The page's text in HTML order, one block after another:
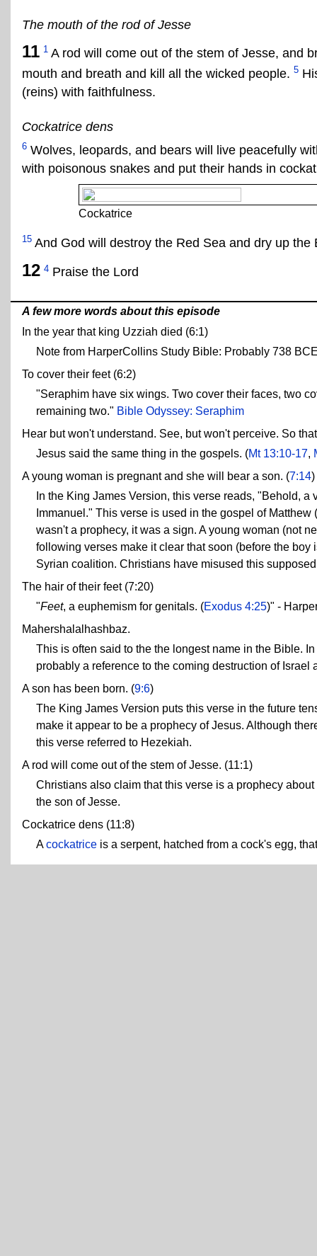
The mouth of the rod of Jesse
11 1 A rod will come out of the stem of Jesse, and
mouth and breath and kill all the wicked people. 5
(reins) with faithfulness.
Cockatrice dens
6 Wolves, leopards, and bears will live peacefully
with poisonous snakes and put their hands in
Cockatrice
15 And God will destroy the Red Sea and dry up the
12 4 Praise the Lord
A few more words about this episode
In the year that king Uzziah died (6:1)
Note from HarperCollins Study Bible: Probably 738
To cover their feet (6:2)
"Seraphim have six wings. Two cover their faces, two
remaining two." Bible Odyssey: Seraphim
Hear but won't understand. See, but won't perceive. So
Jesus said the same thing in the gospels. (Mt 13:10-17,
A young woman is pregnant and she will bear a son. (7:14)
In the King James Version, this verse reads, "Behold,
Immanuel." This verse is used in the gospel of Matthew (
wasn't a prophecy, it was a sign. A young woman (not
following verses make it clear that soon (before the
Syrian coalition. Christians have misused this
The hair of their feet (7:20)
"Feet, a euphemism for genitals. (Exodus 4:25)" -
Mahershalalhashbaz.
This is often said to the the longest name in the Bible.
probably a reference to the coming destruction of
A son has been born. (9:6)
The King James Version puts this verse in the future
make it appear to be a prophecy of Jesus. Although
this verse referred to Hezekiah.
A rod will come out of the stem of Jesse. (11:1)
Christians also claim that this verse is a prophecy
the son of Jesse.
Cockatrice dens (11:8)
Acockatrice is a serpent, hatched from a cock's egg,